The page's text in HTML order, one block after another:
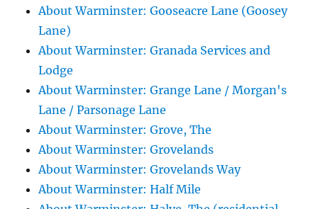
About Warminster: Gooseacre Lane (Goosey
Lane)
About Warminster: Granada Services and
Lodge
About Warminster: Grange Lane / Morgan's
Lane / Parsonage Lane
About Warminster: Grove, The
About Warminster: Grovelands
About Warminster: Grovelands Way
About Warminster: Half Mile